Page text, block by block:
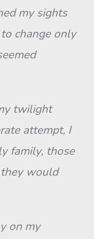
my sights
change only
twilight
attempt, I
family, those
would
my